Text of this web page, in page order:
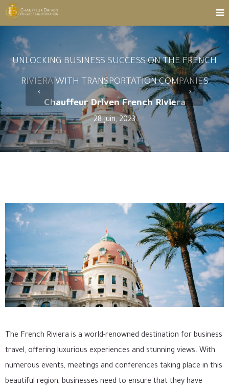
UNLOCKING BUSINESS SUCCESS ON THE FRENCH
RIVIERA WITH TRANSPORTATION COMPANIES
Chauffeur Driven French Riviera
28 juin, 2023
The French Riviera is a world-renowned destination for business
travel, offering luxurious experiences and stunning views. With
numerous events, meetings and conferences taking place in this
beautiful region, businesses need to ensure that they have